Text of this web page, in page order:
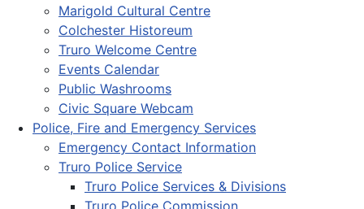
Marigold Cultural Centre
Colchester Historeum
Truro Welcome Centre
Events Calendar
Public Washrooms
Civic Square Webcam
Police, Fire and Emergency Services
Emergency Contact Information
Truro Police Service
Truro Police Services & Divisions
Truro Police Commission